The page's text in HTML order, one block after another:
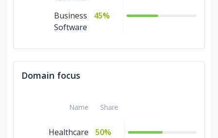
Business
Software
45%
Domain focus
Name Share
Healthcare
50%